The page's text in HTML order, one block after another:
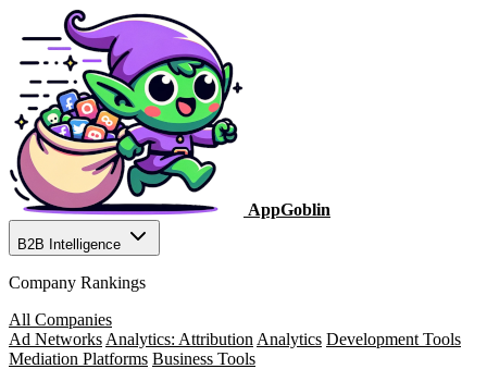
AppGoblin
B2B Intelligence
Company Rankings
All Companies
Ad Networks Analytics: Attribution Analytics Development Tools
Mediation Platforms Business Tools